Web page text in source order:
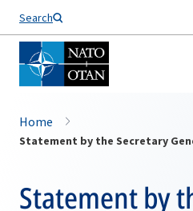
Search
Home
Statement by